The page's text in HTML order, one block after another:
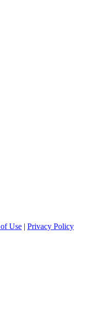
Use | Privacy Policy